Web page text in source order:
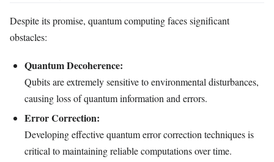
Despite its promise, quantum computing faces significant
obstacles:
Quantum Decoherence:
Qubits are extremely sensitive to environmental disturbances,
causing loss of quantum information and errors.
Error Correction:
Developing effective quantum error correction techniques is
critical to maintaining reliable computations over time.